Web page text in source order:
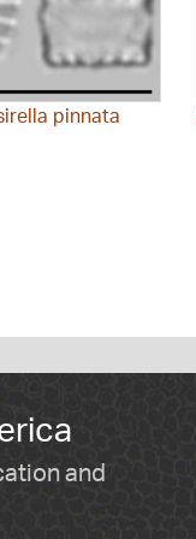
pinnata
and